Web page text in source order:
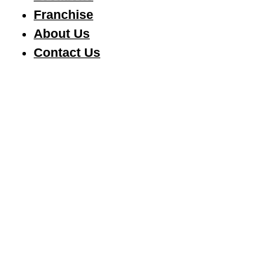
Franchise
About Us
Contact Us